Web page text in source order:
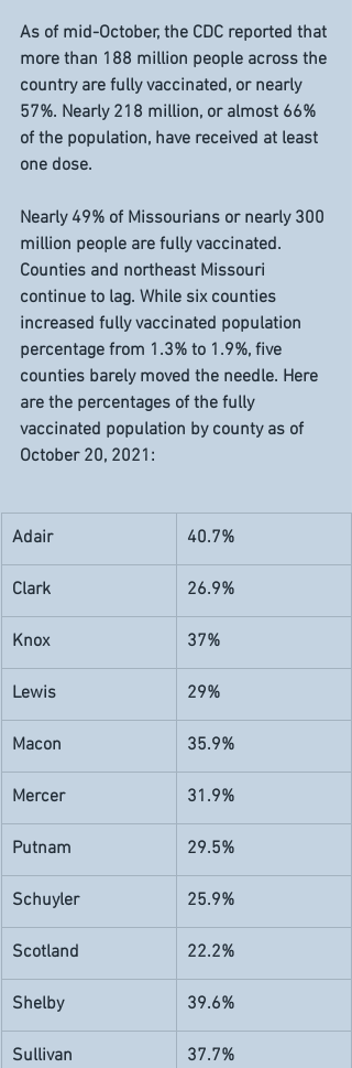
As of mid-October, the CDC reported that
more than 188 million people across the
country are fully vaccinated, or nearly
57%. Nearly 218 million, or almost 66%
of the population, have received at least
one dose.
Nearly 49% of Missourians or nearly 300
million people are fully vaccinated.
Counties and northeast Missouri
continue to lag. While six counties
increased fully vaccinated population
percentage from 1.3% to 1.9%, five
counties barely moved the needle. Here
are the percentages of the fully
vaccinated population by county as of
October 20, 2021:
Adair 40.7%
Clark 26.9%
Knox 37%
Lewis 29%
Macon 35.9%
Mercer 31.9%
Putnam 29.5%
Schuyler 25.9%
Scotland 22.2%
Shelby 39.6%
Sullivan 37.7%